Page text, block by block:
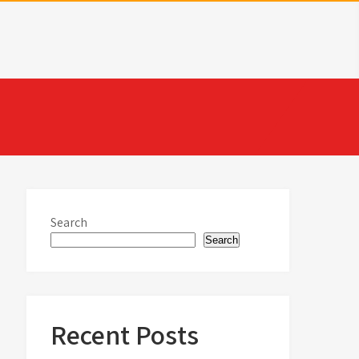
Search
Search
Recent Posts